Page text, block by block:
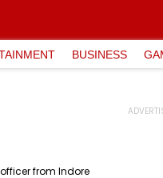
BUSINESS
officer from Indore